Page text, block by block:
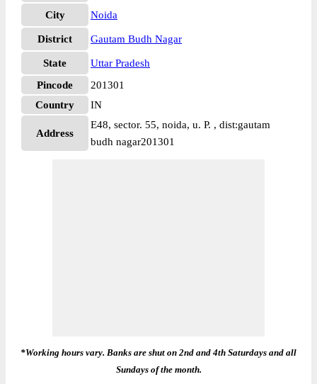
City
Noida
District Gautam Budh Nagar
State
Uttar Pradesh
Pincode
201301
Country
IN
Address
E48, sector. 55, noida, u. P. , dist:gautam
budh nagar201301
*Working hours vary. Banks are shut on 2nd and 4th Saturdays and all
Sundays of the month.